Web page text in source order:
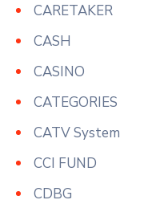
CARETAKER
CASH
CASINO
CATEGORIES
CATV System
CCI FUND
CDBG